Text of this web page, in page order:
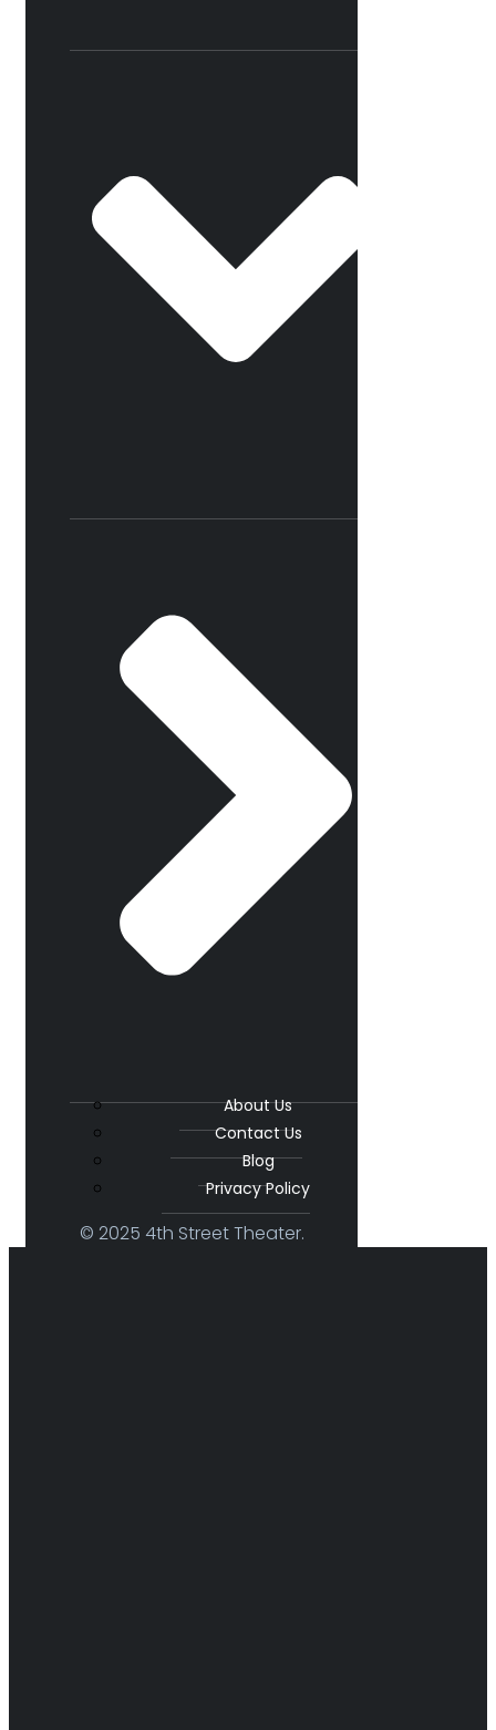
About Us
Contact Us
Blog
Privacy Policy
© 2025 4th Street Theater.